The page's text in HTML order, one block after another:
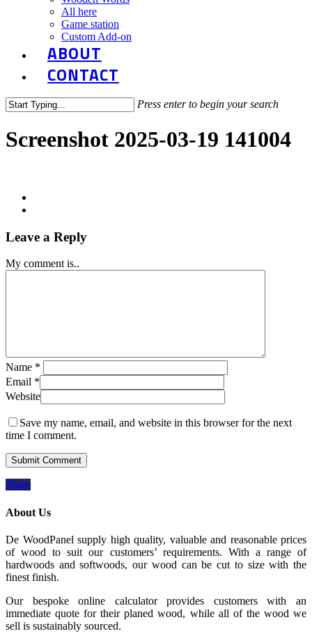
All here
Game station
Custom Add-on
ABOUT
CONTACT
Press enter to begin your search
Search
Screenshot 2025-03-19 141004
Leave a Reply
My comment is..
Name *
Email *
Website
Save my name, email, and website in this browser for the next
time I comment.
Share
About Us
De WoodPanel supply high quality, valuable and reasonable prices
of wood to suit our customers’ requirements. With a range of
hardwoods and softwoods, our wood can be cut to size with the
finest finish.
Our bespoke online calculator provides customers with an
immediate quote for their planed wood, while all of the wood we
sell is sustainably sourced.